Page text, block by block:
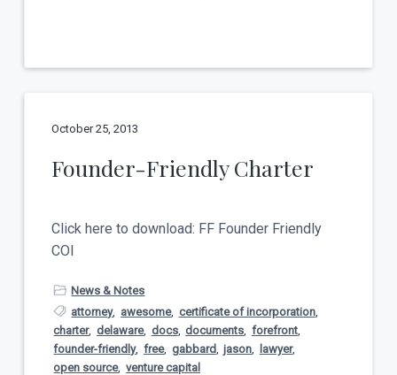
October 25, 2013
Founder-Friendly Charter
Click here to download: FF Founder Friendly
COI
News & Notes
attorney, awesome, certificate of incorporation,
charter, delaware, docs, documents forefront,
founder-friendly, free, gabbard, jason lawyer,
open source, venture capital